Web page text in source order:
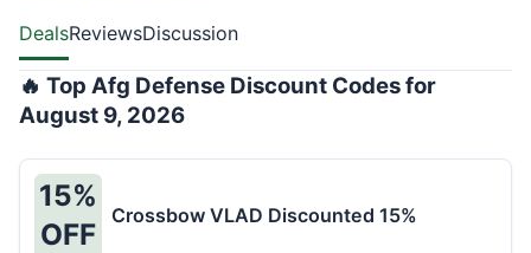
DealsReviewsDiscussion
🔥 Top Afg Defense Discount Codes for
August 9, 2026
15%
OFF
Crossbow VLAD Discounted 15%